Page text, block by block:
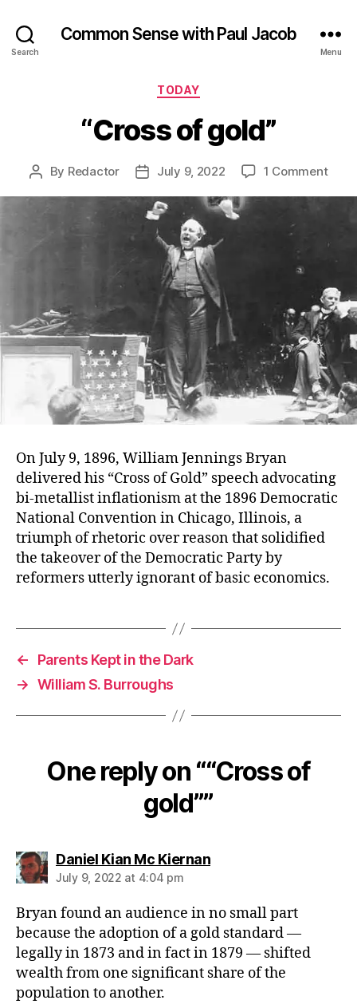
Search
Common Sense with Paul Jacob
Menu
Categories
TODAY
“Cross of gold”
Post
By Redactor
PostJuly 9, 2022 1 Commenton
On July 9, 1896, William Jennings Bryan
delivered his “Cross of Gold” speech advocating
bi-metallist inflationism at the 1896 Democratic
National Convention in Chicago, Illinois, a
triumph of rhetoric over reason that solidified
the takeover of the Democratic Party by
reformers utterly ignorant of basic economics.
←
Parents Kept in the Dark
→ William S. Burroughs
One reply on ““Cross of
gold””
Daniel Kian Mc Kiernansays:
July 9, 2022 at 4:04 pm
Bryan found an audience in no small part
because the adoption of a gold standard —
legally in 1873 and in fact in 1879 — shifted
wealth from one significant share of the
population to another.